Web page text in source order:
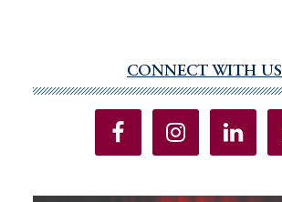
Sidebar
CONNECT WITH US